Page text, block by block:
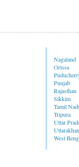
Nagaland
Orissa
Punjab
Rajasthan
Sikkim
Tamil
Tripura
Uttar
West